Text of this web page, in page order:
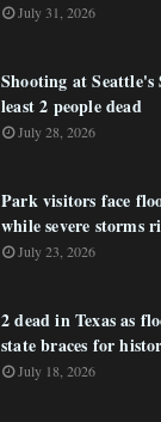
July 31, 2026
Shooting at Seattle's
least 2 people dead
July 28, 2026
Park visitors face
while severe storms
July 23, 2026
2 dead in Texas as
state braces for
July 18, 2026